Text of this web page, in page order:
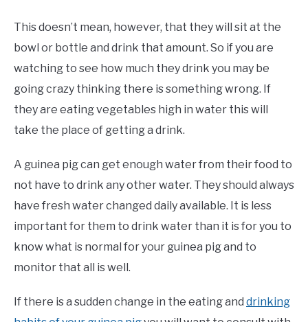
This doesn’t mean, however, that they will sit at the
bowl or bottle and drink that amount. So if you are
watching to see how much they drink you may be
going crazy thinking there is something wrong. If
they are eating vegetables high in water this will
take the place of getting a drink.
A guinea pig can get enough water from their food to
not have to drink any other water. They should always
have fresh water changed daily available. It is less
important for them to drink water than it is for you to
know what is normal for your guinea pig and to
monitor that all is well.
If there is a sudden change in the eating and drinking